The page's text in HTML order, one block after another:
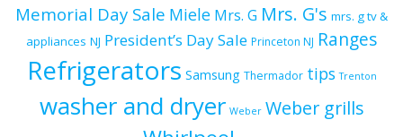
Memorial Day Sale Miele Mrs. G Mrs. G's mrs. g tv &
appliances NJ President’s Day Sale Princeton NJ Ranges
Refrigerators Samsung Thermador tips Trenton
washer and dryer Weber Weber grills